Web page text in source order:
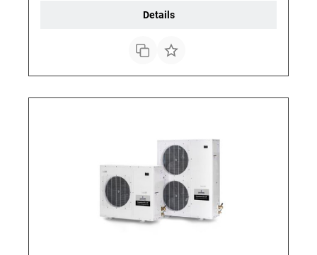
Details